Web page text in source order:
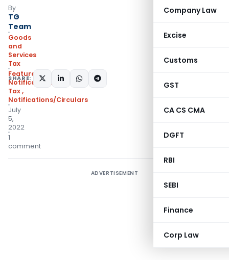
Company Law
Excise
Customs
GST
CA CS CMA
DGFT
RBI
SEBI
Finance
Corp Law
By
TG
Team
Goods
and
Services
Tax
Featured,
Notifications- Central
Tax,
Notifications/Circulars
July
5,
2022
1
comment
SHARE:
ADVERTISEMENT